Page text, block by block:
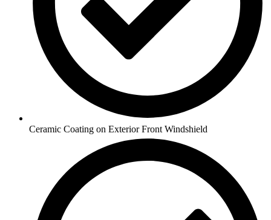
Ceramic Coating on Exterior Front Windshield